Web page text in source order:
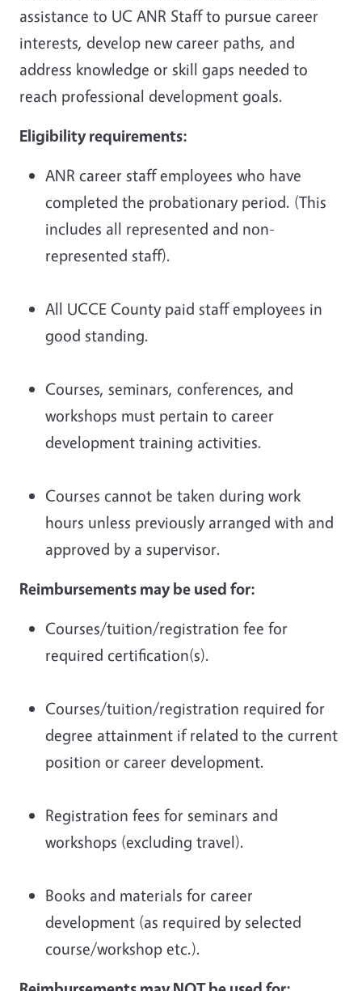
assistance to UC ANR Staff to pursue career
interests, develop new career paths, and
address knowledge or skill gaps needed to
reach professional development goals.
Eligibility requirements:
ANR career staff employees who have
completed the probationary period. (This
includes all represented and non-
represented staff).
All UCCE County paid staff employees in
good standing.
Courses, seminars, conferences, and
workshops must pertain to career
development training activities.
Courses cannot be taken during work
hours unless previously arranged with and
approved by a supervisor.
Reimbursements may be used for:
Courses/tuition/registration fee for
required certification(s).
Courses/tuition/registration required for
degree attainment if related to the current
position or career development.
Registration fees for seminars and
workshops (excluding travel).
Books and materials for career
development (as required by selected
course/workshop etc.).